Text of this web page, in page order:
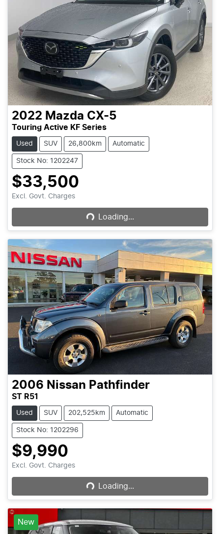
2022 Mazda CX-5
Touring Active KF Series
Used SUV 26,800km Automatic
Stock No: 1202247
$33,500
Excl. Govt. ChargesLoading... Loading...
2006 Nissan Pathfinder
ST R51
Used SUV 202,525km Automatic
Stock No: 1202296
$9,990
Excl. Govt. ChargesLoading... Loading...
New